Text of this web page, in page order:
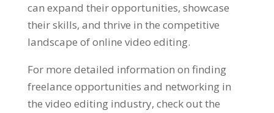
can expand their opportunities, showcase
their skills, and thrive in the competitive
landscape of online video editing.
For more detailed information on finding
freelance opportunities and networking in
the video editing industry, check out the